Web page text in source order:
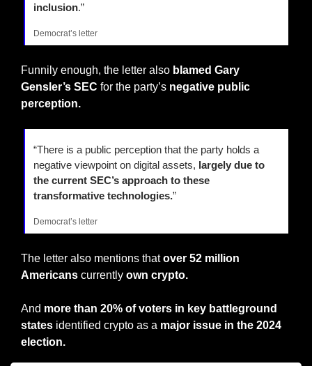
inclusion.”
Democrat’s letter
Funnily enough, the letter also blamed Gary
Gensler’s SEC for the party’s negative public
perception.
“There is a public perception that the party holds a
negative viewpoint on digital assets, largely due to
the current SEC’s approach to these
transformative technologies.”
Democrat’s letter
The letter also mentions that over 52 million
Americans currently own crypto.
And more than 20% of voters in key battleground
states identified crypto as a major issue in the 2024
election.